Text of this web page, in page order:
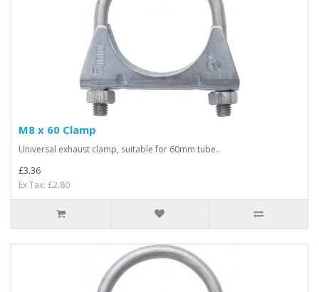
M8 x 60 Clamp
Universal exhaust clamp, suitable for 60mm tube..
£3.36
Ex Tax: £2.80